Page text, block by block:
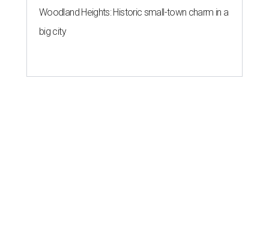
Woodland Heights: Historic small-town charm in a
big city